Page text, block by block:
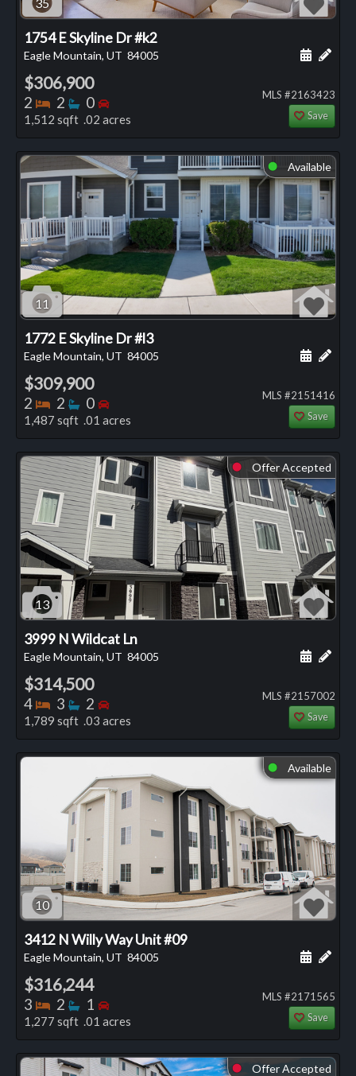
1754 E Skyline Dr #k2
Eagle Mountain, UT 84005 Add
$306,900
2 Bedrooms
2 Bathrooms
0 Bedrooms
1,512 sqft .02 acres
MLS #2163423
Save
⬤ Available
11
1772 E Skyline Dr #l3
Eagle Mountain, UT 84005 Add
$309,900
2 Bedrooms
2 Bathrooms
0 Bedrooms
1,487 sqft .01 acres
MLS #2151416
Save
⬤ Offer Accepted
13
3999 N Wildcat Ln
Eagle Mountain, UT 84005 Add
$314,500
4 Bedrooms
3 Bathrooms
2 Bedrooms
1,789 sqft .03 acres
MLS #2157002
Save
⬤ Available
10
3412 N Willy Way Unit #09
Eagle Mountain, UT 84005 Add
$316,244
3 Bedrooms
2 Bathrooms
1 Bedrooms
1,277 sqft .01 acres
MLS #2171565
Save
⬤ Offer Accepted